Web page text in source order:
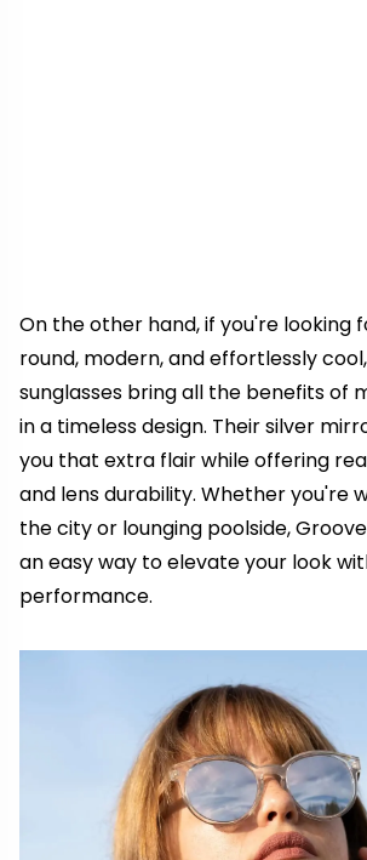
On the other hand, if you're looking
round, modern, and effortlessly
sunglasses bring all the benefits of
in a timeless design. Their silver
you that extra flair while offering
and lens durability. Whether you're
the city or lounging poolside,
an easy way to elevate your look
performance.